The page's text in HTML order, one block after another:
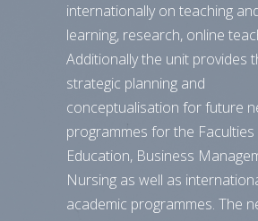
internationally on teaching
learning, research, online
Additionally the unit provides
strategic planning and
conceptualisation for future
programmes for the
Education, Business
Nursing as well as
academic programmes. The